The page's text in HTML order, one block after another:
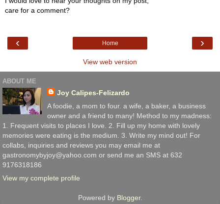
care for a comment?
‹ ›
Home
View web version
ABOUT ME
Joy Calipes-Felizardo
A foodie, a mom to four. a wife, a baker, a business
owner and a friend to many! Method to my madness:
1. Frequent visits to places I love. 2. Fill up my home with lovely
memories were eating is the medium. 3. Write my mind out! For
collabs, inquiries and reviews you may email me at
gastronomybyjoy@yahoo.com or send me an SMS at 632
9176318186
View my complete profile
Powered by Blogger.